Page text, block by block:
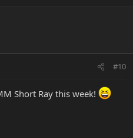
#10
Short Ray this week!